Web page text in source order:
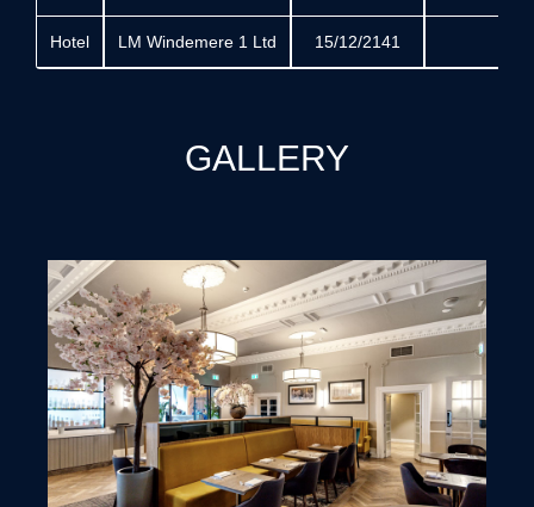
Hotel LM Windemere 1 Ltd 15/12/2141
GALLERY